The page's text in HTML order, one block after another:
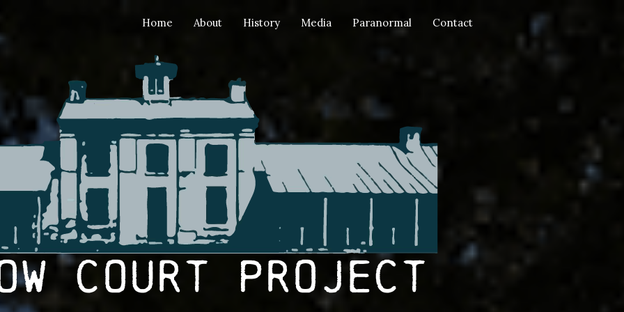
Home About History Media Paranormal Contact
Court Project